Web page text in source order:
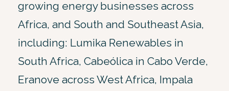
growing energy businesses across
Africa, and South and Southeast Asia,
including: Lumika Renewables in
South Africa, Cabeólica in Cabo Verde,
Eranove across West Africa, Impala